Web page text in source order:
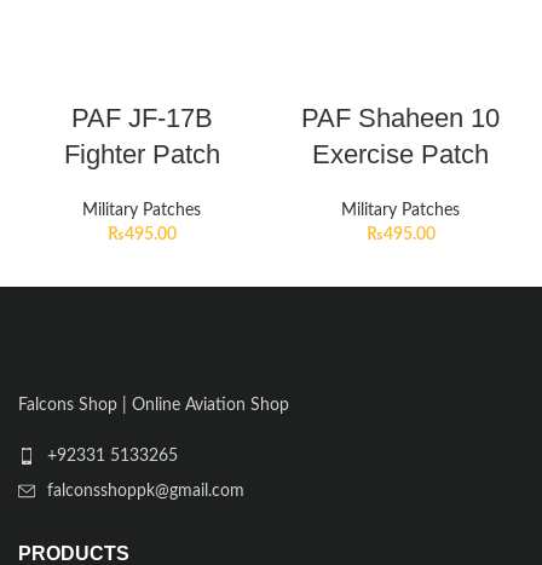
PAF JF-17B
Fighter Patch
Military Patches
₨495.00
PAF Shaheen 10
Exercise Patch
Military Patches
₨495.00
Falcons Shop | Online Aviation Shop
+92331 5133265
falconsshoppk@gmail.com
PRODUCTS